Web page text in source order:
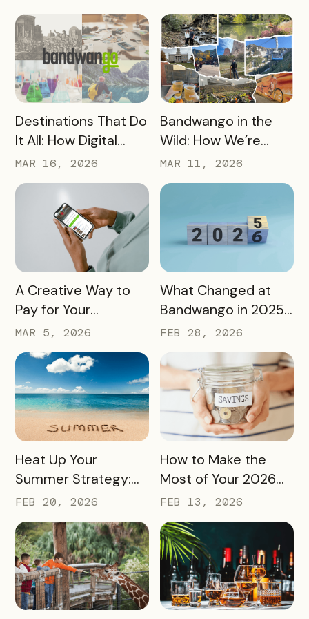
OneWest Tourism
Destination Strategy
READ MORE
Destinations That Do
It All: How Digital
Passports Highlight
History, Arts, Culture,
and More
MAR 16, 2026
READ MORE
Bandwango in the
Wild: How We’re
Using Our Own
Passes to Explore,
Sip, and Save
MAR 11, 2026
READ MORE
A Creative Way to
Pay for Your
Bandwango License
Through Ad Space
and Sponsorships
MAR 5, 2026
READ MORE
What Changed at
Bandwango in 2025
— And What’s Next
FEB 28, 2026
READ MORE
Heat Up Your
Summer Strategy:
Creative Pass Ideas
to Inspire
Engagement and
Exploration
FEB 20, 2026
READ MORE
How to Make the
Most of Your 2026
Marketing Budget
(Without Asking for
More)
FEB 13, 2026